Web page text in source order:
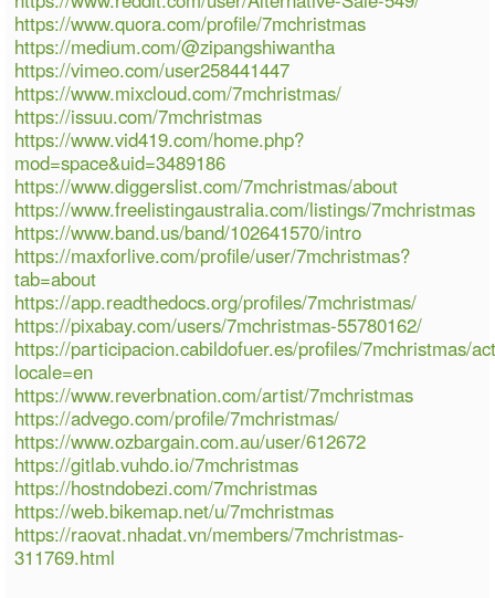
https://www.quora.com/profile/7mchristmas
https://medium.com/@zipangshiwantha
https://vimeo.com/user258441447
https://www.mixcloud.com/7mchristmas/
https://issuu.com/7mchristmas
https://www.vid419.com/home.php?
mod=space&uid=3489186
https://www.diggerslist.com/7mchristmas/about
https://www.freelistingaustralia.com/listings/7mchristmas
https://www.band.us/band/102641570/intro
https://maxforlive.com/profile/user/7mchristmas?
tab=about
https://app.readthedocs.org/profiles/7mchristmas/
https://pixabay.com/users/7mchristmas-55780162/
https://participacion.cabildofuer.es/profiles/7mchristmas/
locale=en
https://www.reverbnation.com/artist/7mchristmas
https://advego.com/profile/7mchristmas/
https://www.ozbargain.com.au/user/612672
https://gitlab.vuhdo.io/7mchristmas
https://hostndobezi.com/7mchristmas
https://web.bikemap.net/u/7mchristmas
https://raovat.nhadat.vn/members/7mchristmas-
311769.html